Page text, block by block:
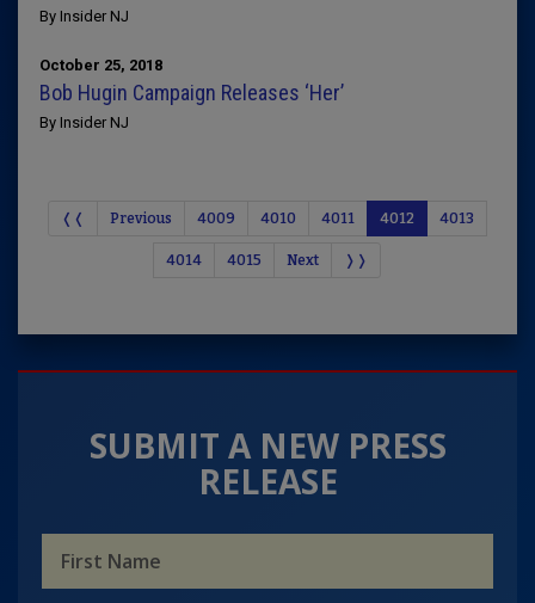
By Insider NJ
October 25, 2018
Bob Hugin Campaign Releases ‘Her’
By Insider NJ
❬❬ Previous 4009 4010 4011 4012 4013
4014 4015 Next ❭❭
SUBMIT A NEW PRESS
RELEASE